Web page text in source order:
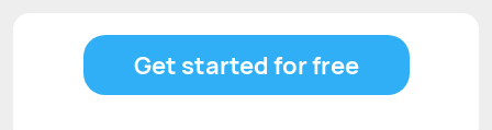
Get started for free